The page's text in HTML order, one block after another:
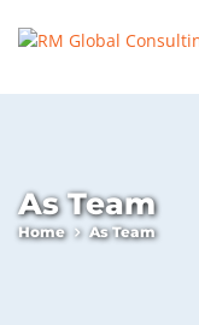
As Team
Home As Team